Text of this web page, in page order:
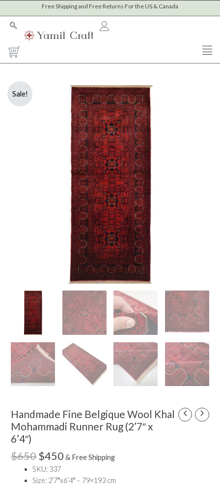
to
content
Free Shipping and Free Returns For the US & Canada
Cart
Sale!
Handmade Fine Belgique Wool Khal
Mohammadi Runner Rug (2’7″ x
6’4″)
$650
Original
price
$450
Current
price
& Free Shipping
SKU: 337
Size: 2’7″x6’4″ – 79×193 cm
Handmade
Fine
Belgique
Khal
Mohammadi
Runner